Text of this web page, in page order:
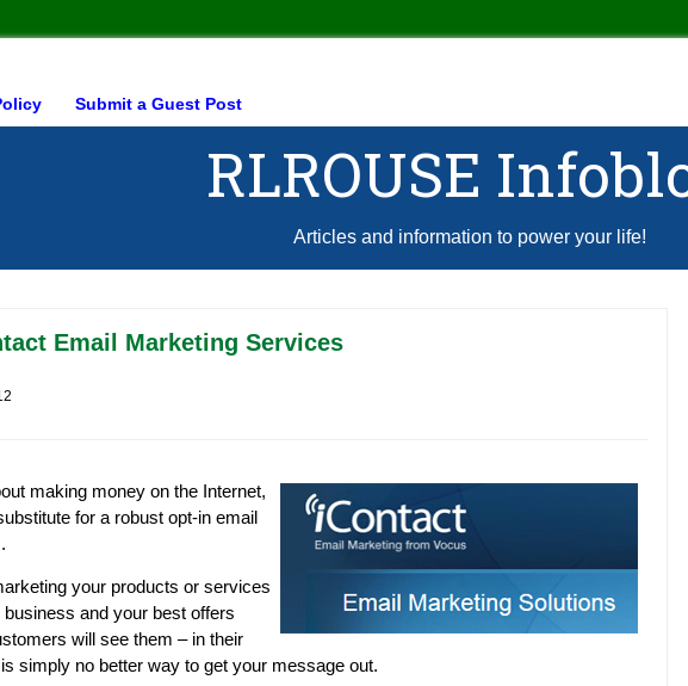
Submit a Guest Post
RLROUSE
Articles and information to power your life!
Email Marketing Services
making money on the Internet,
for a robust opt-in email
your products or services
and your best offers
will see them – in their
simply no better way to get your message out.